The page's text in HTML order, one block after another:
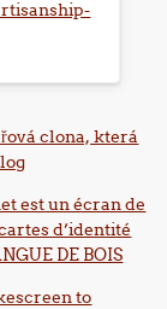
clona, ​​která
est un écran de
d’identité
DE BOIS
to